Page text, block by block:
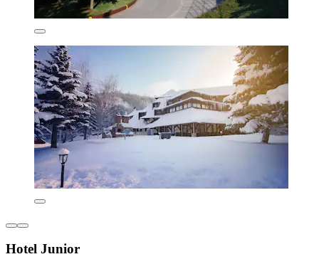
Hotel Junior